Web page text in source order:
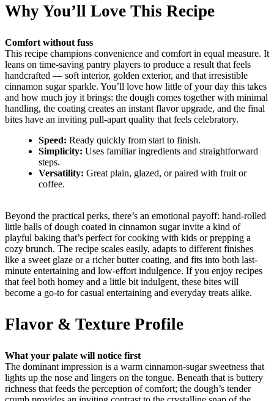
Why You’ll Love This Recipe
Comfort without fuss
This recipe champions convenience and comfort in equal measure. It
leans on time-saving pantry players to produce a result that feels
handcrafted — soft interior, golden exterior, and that irresistible
cinnamon sugar sparkle. You’ll love how little of your day this takes
and how much joy it brings: the dough comes together with minimal
handling, the coating creates an instant flavor upgrade, and the final
bites have an inviting pull-apart quality that feels celebratory.
Speed: Ready quickly from start to finish.
Simplicity: Uses familiar ingredients and straightforward
steps.
Versatility: Great plain, glazed, or paired with fruit or
coffee.
Beyond the practical perks, there’s an emotional payoff: hand-rolled
little balls of dough coated in cinnamon sugar invite a kind of
playful baking that’s perfect for cooking with kids or prepping a
cozy brunch. The recipe scales easily, adapts to different finishes
like a sweet glaze or a richer butter coating, and fits into both last-
minute entertaining and low-effort indulgence. If you enjoy recipes
that feel both homey and a little bit indulgent, these bites will
become a go-to for casual entertaining and everyday treats alike.
Flavor & Texture Profile
What your palate will notice first
The dominant impression is a warm cinnamon-sugar sweetness that
lights up the nose and lingers on the tongue. Beneath that is buttery
richness that feeds the perception of comfort; the dough’s tender